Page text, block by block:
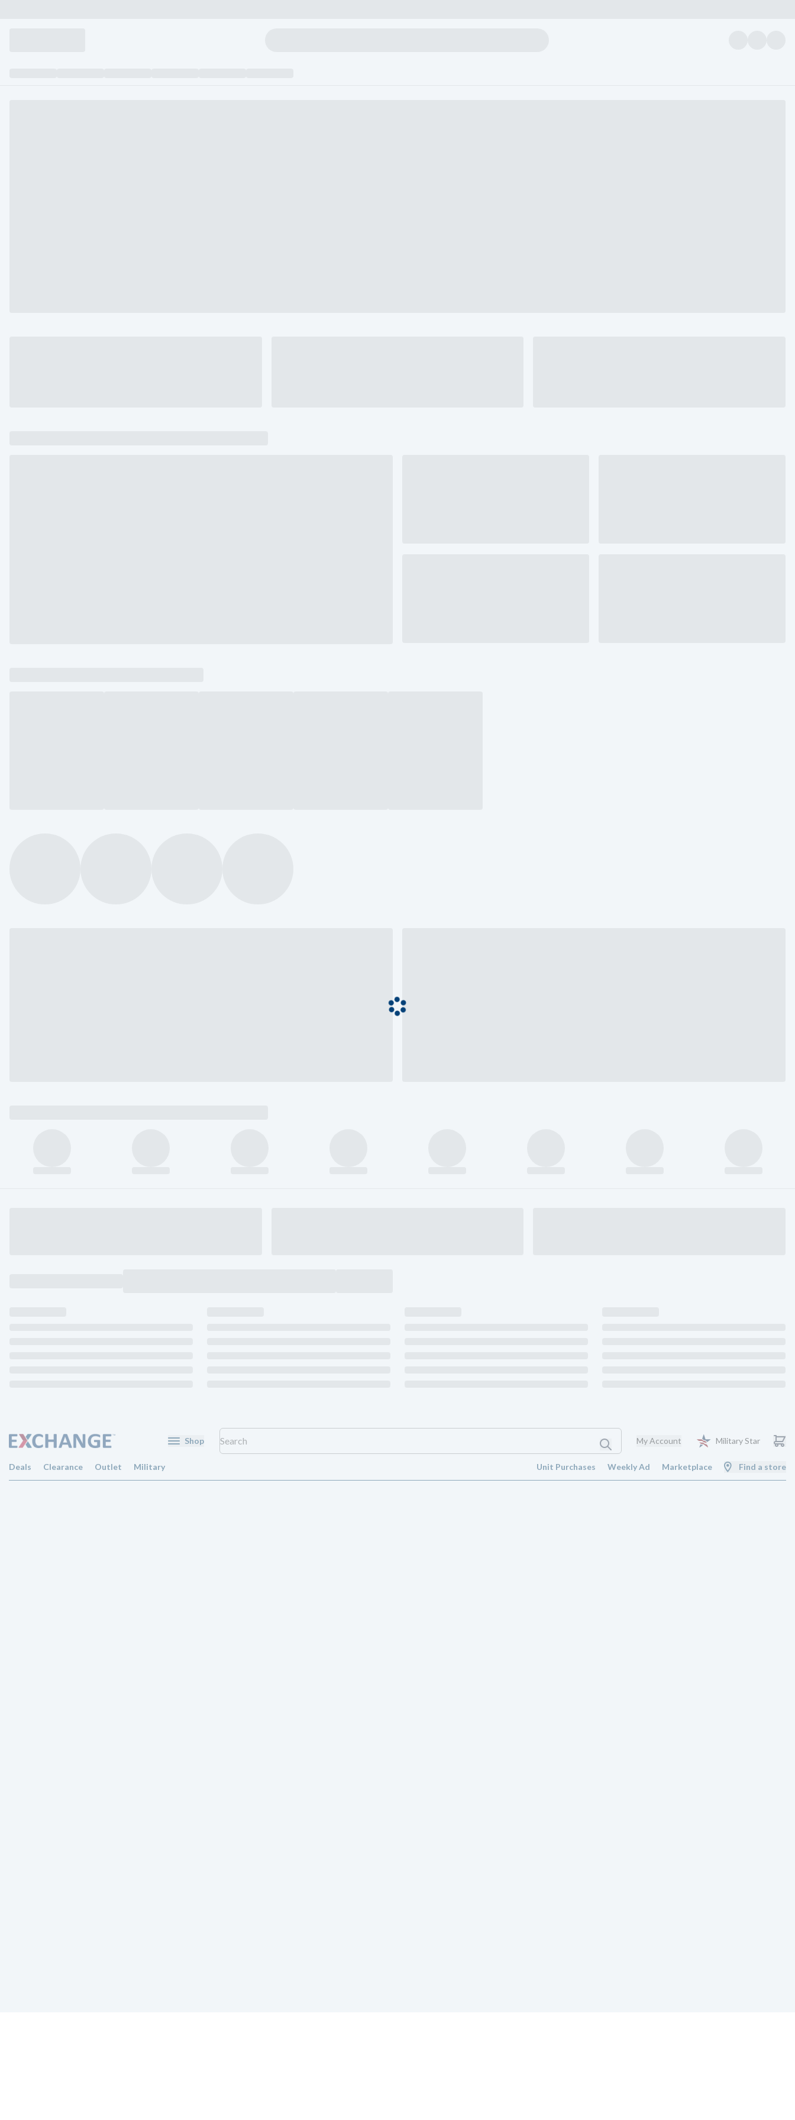
Shop My Account Military Star
Deals Clearance Outlet Military Unit Purchases Weekly Ad Marketplace Find a store